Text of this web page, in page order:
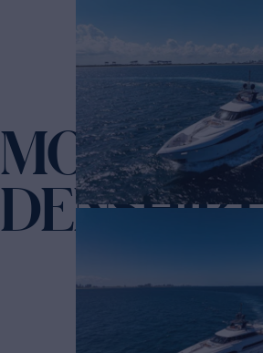
MOONEN
DENSHIP